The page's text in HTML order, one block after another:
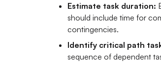
Estimate task duration:
should include time for
contingencies.
Identify critical path
sequence of dependent